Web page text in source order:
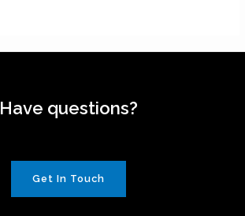
Have questions?
Get In Touch